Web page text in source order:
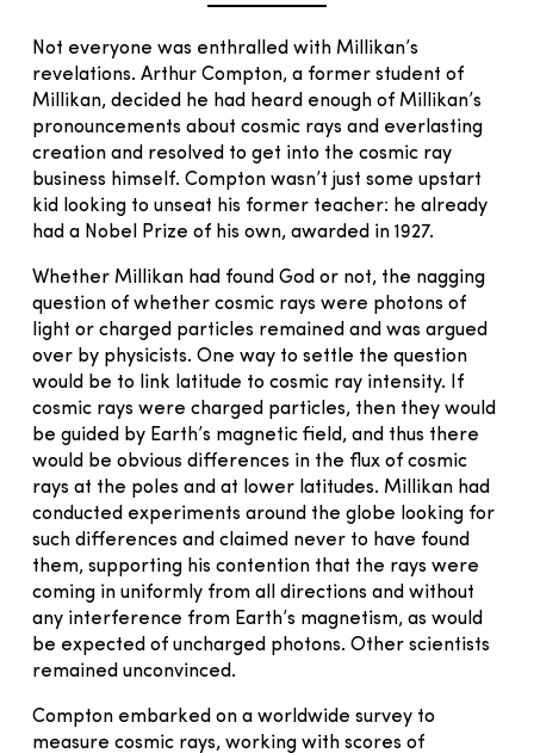
Not everyone was enthralled with Millikan’s
revelations. Arthur Compton, a former student of
Millikan, decided he had heard enough of Millikan’s
pronouncements about cosmic rays and everlasting
creation and resolved to get into the cosmic ray
business himself. Compton wasn’t just some upstart
kid looking to unseat his former teacher: he already
had a Nobel Prize of his own, awarded in 1927.
Whether Millikan had found God or not, the nagging
question of whether cosmic rays were photons of
light or charged particles remained and was argued
over by physicists. One way to settle the question
would be to link latitude to cosmic ray intensity. If
cosmic rays were charged particles, then they would
be guided by Earth’s magnetic field, and thus there
would be obvious differences in the flux of cosmic
rays at the poles and at lower latitudes. Millikan had
conducted experiments around the globe looking for
such differences and claimed never to have found
them, supporting his contention that the rays were
coming in uniformly from all directions and without
any interference from Earth’s magnetism, as would
be expected of uncharged photons. Other scientists
remained unconvinced.
Compton embarked on a worldwide survey to
measure cosmic rays, working with scores of